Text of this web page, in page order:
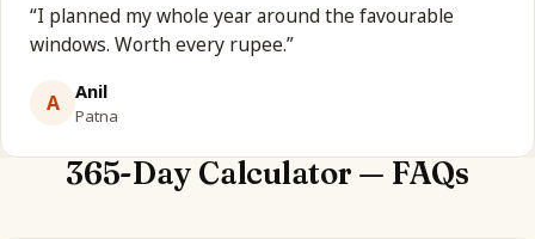
“I planned my whole year around the favourable
windows. Worth every rupee.”
A Anil
Patna
365-Day Calculator — FAQs